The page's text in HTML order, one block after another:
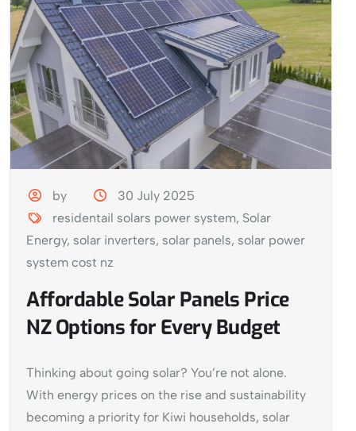
by
30 July 2025
residentail solars power system, Solar
Energy, solar inverters, solar panels, solar power
system cost nz
Affordable Solar Panels Price
NZ Options for Every Budget
Thinking about going solar? You’re not alone.
With energy prices on the rise and sustainability
becoming a priority for Kiwi households, solar